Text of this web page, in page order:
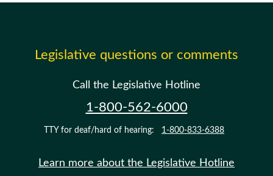
Legislative questions or comments
Call the Legislative Hotline
1-800-562-6000
TTY for deaf/hard of hearing: 1-800-833-6388
Learn more about the Legislative Hotline